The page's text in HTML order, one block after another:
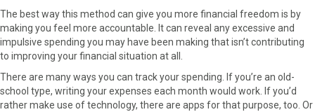
The best way this method can give you more financial freedom is by
making you feel more accountable. It can reveal any excessive and
impulsive spending you may have been making that isn’t contributing
to improving your financial situation at all.
There are many ways you can track your spending. If you’re an old-
school type, writing your expenses each month would work. If you’d
rather make use of technology, there are apps for that purpose, too. Or